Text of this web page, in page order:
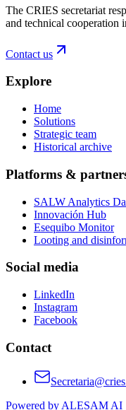
The CRIES secretariat
and technical cooperation
Contact us
Explore
Home
Solutions
Strategic team
Historical archive
Platforms &
SALW Analytics
Innovación Hub
Esequibo Monitor
Looting and
Social media
LinkedIn
Instagram
Facebook
Contact
Powered by ALESAM AI